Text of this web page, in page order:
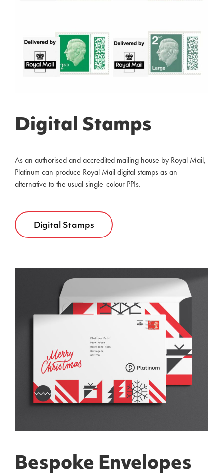
Digital Stamps
As an authorised and accredited mailing house by Royal Mail,
Platinum can produce Royal Mail digital stamps as an
alternative to the usual single-colour PPIs.
Digital Stamps
Bespoke Envelopes